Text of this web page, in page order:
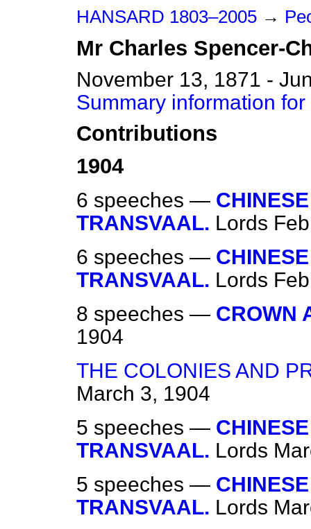
HANSARD 1803–2005 →
Mr Charles Spencer-
November 13, 1871 -
Summary information
Contributions
1904
6 speeches —
TRANSVAAL. Lords
6 speeches —
TRANSVAAL. Lords
8 speeches — CROWN
1904
THE COLONIES AND
March 3, 1904
5 speeches —
TRANSVAAL. Lords
5 speeches —
TRANSVAAL. Lords